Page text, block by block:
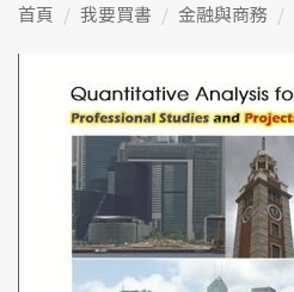
首頁 我要買書 金融與商務